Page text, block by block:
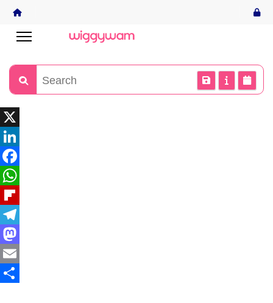
X
LinkedIn
Facebook
WhatsApp
Flipboard
Telegram
Mastodon
Email